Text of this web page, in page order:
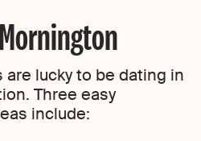
lucky to be dating in
Three easy
include: